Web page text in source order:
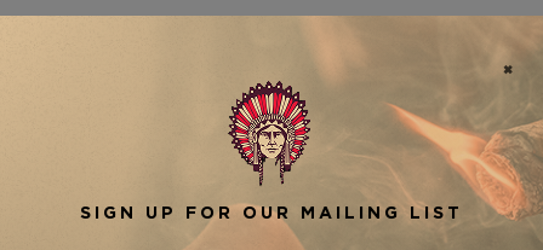
combines timeless design with practicality.
Whether displayed on your cigar table or used
for special occasions, it’s the perfect accessory to
elevate your cigar experience.
Pair your Elie Bleu Wooden Table Lighterwith
Elie Bleu Cutter Elie Bleu Humidor